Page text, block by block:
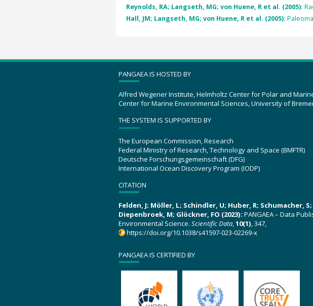
Reynolds, RA; Langseth, MG; von Huene, R et al. (2005):
Hall, JM; Langseth, MG; von Huene, R et al. (2005):
PANGAEA IS HOSTED BY
Alfred Wegener Institute, Helmholtz Center for Polar and
Center for Marine Environmental Sciences, University of
THE SYSTEM IS SUPPORTED BY
The European Commission, Research
Federal Ministry of Research, Technology and Space (BMFTR)
Deutsche Forschungsgemeinschaft (DFG)
International Ocean Discovery Program (IODP)
CITATION
Felden, J; Möller, L; Schindler, U; Huber, R; Schumacher,
Diepenbroek, M; Glöckner, FO (2023): PANGAEA – Data
Environmental Science. Scientific Data,10(1), 347,
https://doi.org/10.1038/s41597-023-02269-x
PANGAEA IS CERTIFIED BY